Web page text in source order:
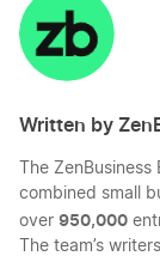
LinkedInTwitter
Written by
The
combined small
over 950,000
The team’s